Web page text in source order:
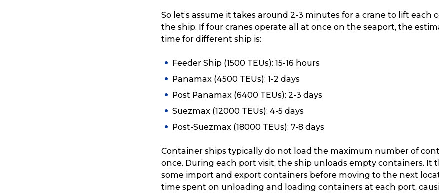
So let’s assume it takes around 2-3 minutes for a crane to lift each
the ship. If four cranes operate all at once on the seaport, the
time for different ship is:
Feeder Ship (1500 TEUs): 15-16 hours
Panamax (4500 TEUs): 1-2 days
Post Panamax (6400 TEUs): 2-3 days
Suezmax (12000 TEUs): 4-5 days
Post-Suezmax (18000 TEUs): 7-8 days
Container ships typically do not load the maximum number of
once. During each port visit, the ship unloads empty containers. It
some import and export containers before moving to the next
time spent on unloading and loading containers at each port,